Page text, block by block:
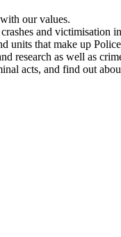
our values.
and victimisation
units that make up
research as well as
acts, and find out